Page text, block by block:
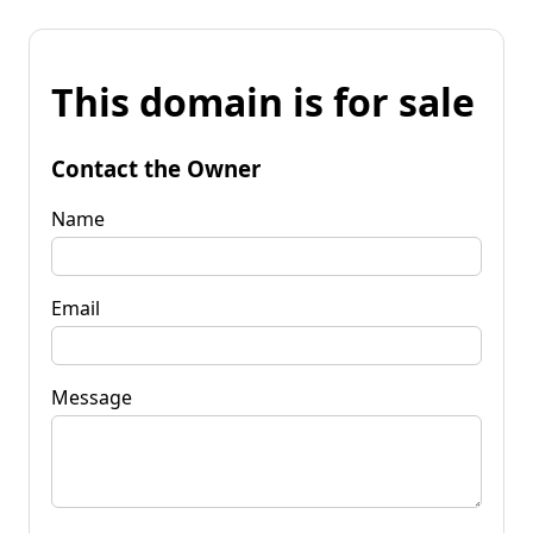
This domain is for sale
Contact the Owner
Name
Email
Message